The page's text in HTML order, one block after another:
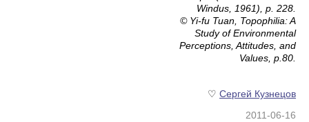
Windus, 1961), p. 228.
© Yi-fu Tuan, Topophilia: A
Study of Environmental
Perceptions, Attitudes, and
Values , p.80.
♡ Сергей Кузнецов
2011-06-16